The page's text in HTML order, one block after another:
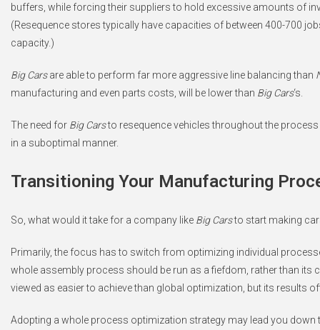
buffers, while forcing their suppliers to hold excessive amounts of
(Resequence stores typically have capacities of between 400-700
capacity.)
Big Carsare able to perform far more aggressive line balancing than
manufacturing and even parts costs, will be lower than Big Cars‘s.
The need for Big Carsto resequence vehicles throughout the
in a suboptimal manner.
Transitioning Your Manufacturing
So, what would it take for a company like Big Carsto start making
Primarily, the focus has to switch from optimizing individual
whole assembly process should be run as a fiefdom, rather than
viewed as easier to achieve than global optimization, but its results
Adopting a whole process optimization strategy may lead you down